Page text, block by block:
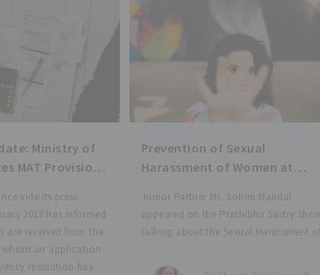
of
MAT Provisions
vide its press
2018 has informed
are received from the
an application
resolution has
Prevention of Sexual
Harassment of Women at
Junior Partner Ms. Sohini Mandal
appeared on the Prathibha Sastry
talking about the Sexual Harassment of
Prohibition and Redressal) Act 2013